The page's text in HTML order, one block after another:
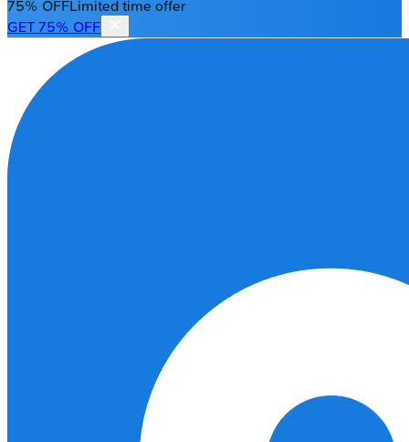
75% OFFLimited time offer
GET 75% OFF